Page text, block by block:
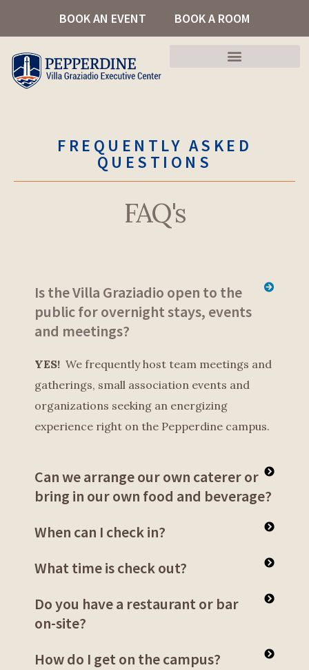
content
BOOK AN EVENT BOOK A ROOM
FREQUENTLY ASKED
QUESTIONS
FAQ's
Is the Villa Graziadio open to the
public for overnight stays, events
and meetings?
YES! We frequently host team meetings and
gatherings, small association events and
organizations seeking an energizing
experience right on the Pepperdine campus.
Can we arrange our own caterer or
bring in our own food and beverage?
When can I check in?
What time is check out?
Do you have a restaurant or bar
on-site?
How do I get on the campus?